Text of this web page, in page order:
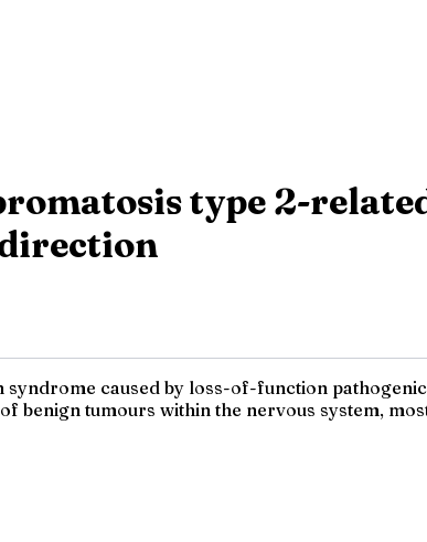
type 2-
caused by loss-of-function
tumours within the nervous system,